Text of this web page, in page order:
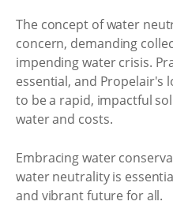
The concept of water
concern, demanding
impending water crisis.
essential, and Propelair's
to be a rapid, impactful
water and costs.
Embracing water
water neutrality is
and vibrant future for all.